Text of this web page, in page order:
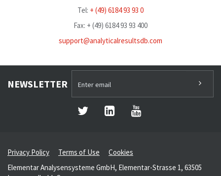
Tel: + (49) 6184 93 93 0
Fax: + (49) 6184 93 93 400
support@analyticalresultsdb.com
NEWSLETTER
Privacy Policy Terms of Use
Cookies
Elementar Analysensysteme GmbH, Elementar-Strasse 1, 63505